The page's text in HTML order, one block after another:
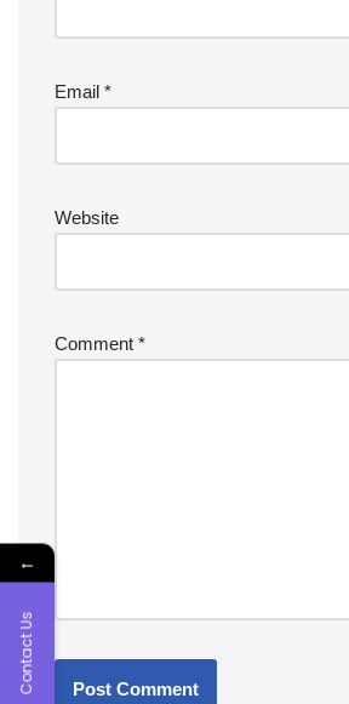
Email *
Website
Comment *
←
Contact Us